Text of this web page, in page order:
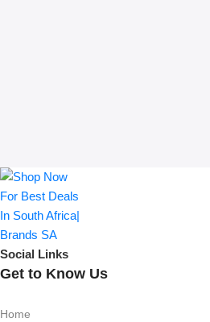
Social Links
Get to Know Us
Home